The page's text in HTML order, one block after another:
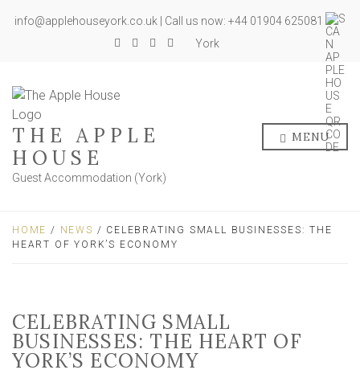
info@applehouseyork.co.uk | Call us now: +44 01904 625081
York
THE APPLE
HOUSE
Guest Accommodation (York)
MENU
HOME / NEWS / CELEBRATING SMALL BUSINESSES: THE
HEART OF YORK’S ECONOMY
CELEBRATING SMALL
BUSINESSES: THE HEART OF
YORK’S ECONOMY